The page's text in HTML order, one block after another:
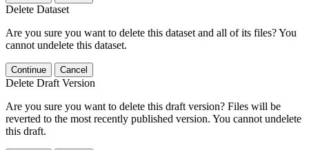
Delete Dataset
Are you sure you want to delete this dataset and all of its files? You
cannot undelete this dataset.
Continue Cancel
Delete Draft Version
Are you sure you want to delete this draft version? Files will be
reverted to the most recently published version. You cannot undelete
this draft.